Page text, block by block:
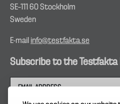
SE–111 60 Stockholm
Sweden
E-mail info@testfakta.se
Subscribe to the Testfakta